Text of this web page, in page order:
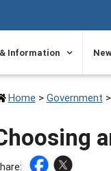
Information
Home> Government >